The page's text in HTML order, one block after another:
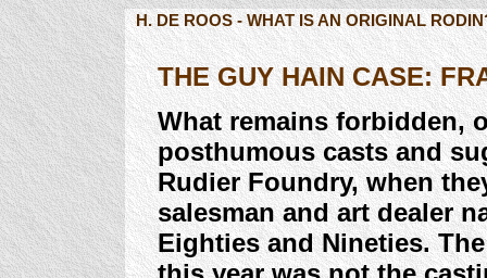
H. DE ROOS - WHAT IS AN ORIGINAL
THE GUY HAIN CASE:
What remains forbidden,
posthumous casts and
Rudier Foundry, when
salesman and art dealer
Eighties and Nineties.